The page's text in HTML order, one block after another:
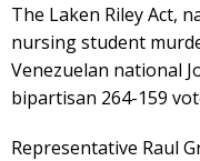
The Laken Riley Act,
nursing student
Venezuelan national
bipartisan 264-159
Representative Raul